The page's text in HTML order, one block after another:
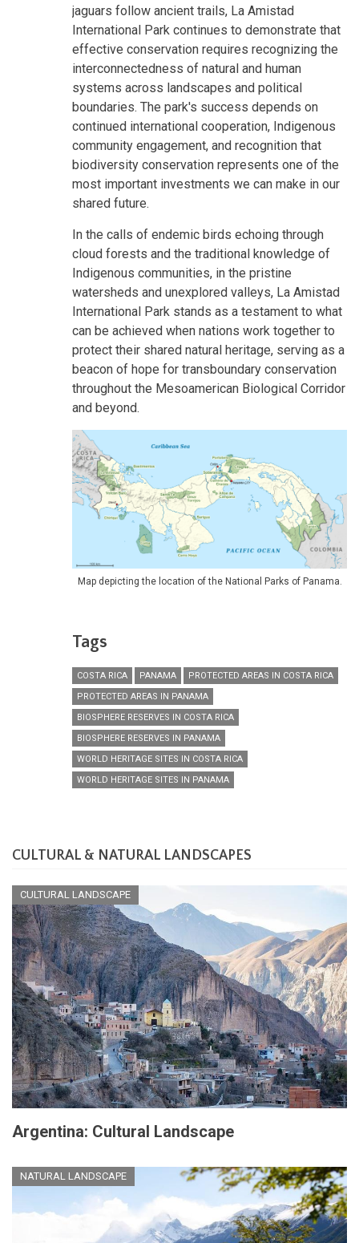
jaguars follow ancient trails, La Amistad
International Park continues to demonstrate that
effective conservation requires recognizing the
interconnectedness of natural and human
systems across landscapes and political
boundaries. The park's success depends on
continued international cooperation, Indigenous
community engagement, and recognition that
biodiversity conservation represents one of the
most important investments we can make in our
shared future.
In the calls of endemic birds echoing through
cloud forests and the traditional knowledge of
Indigenous communities, in the pristine
watersheds and unexplored valleys, La Amistad
International Park stands as a testament to what
can be achieved when nations work together to
protect their shared natural heritage, serving as a
beacon of hope for transboundary conservation
throughout the Mesoamerican Biological Corridor
and beyond.
Map depicting the location of the National Parks of Panama.
Tags
COSTA RICA PANAMA
PROTECTED AREAS IN COSTA RICA
PROTECTED AREAS IN PANAMA
BIOSPHERE RESERVES IN COSTA RICA
BIOSPHERE RESERVES IN PANAMA
WORLD HERITAGE SITES IN COSTA RICA
WORLD HERITAGE SITES IN PANAMA
CULTURAL & NATURAL LANDSCAPES
CULTURAL LANDSCAPE
Argentina: Cultural Landscape
NATURAL LANDSCAPE